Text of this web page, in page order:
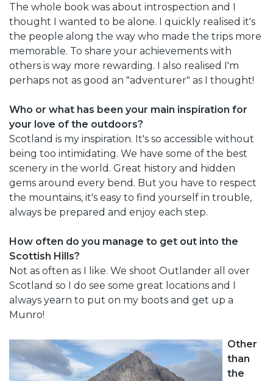
The whole book was about introspection and I
thought I wanted to be alone. I quickly realised it's
the people along the way who made the trips more
memorable. To share your achievements with
others is way more rewarding. I also realised I'm
perhaps not as good an "adventurer" as I thought!
Who or what has been your main inspiration for
your love of the outdoors?
Scotland is my inspiration. It's so accessible without
being too intimidating. We have some of the best
scenery in the world. Great history and hidden
gems around every bend. But you have to respect
the mountains, it's easy to find yourself in trouble,
always be prepared and enjoy each step.
How often do you manage to get out into the
Scottish Hills?
Not as often as I like. We shoot Outlander all over
Scotland so I do see some great locations and I
always yearn to put on my boots and get up a
Munro!
Other
than
the